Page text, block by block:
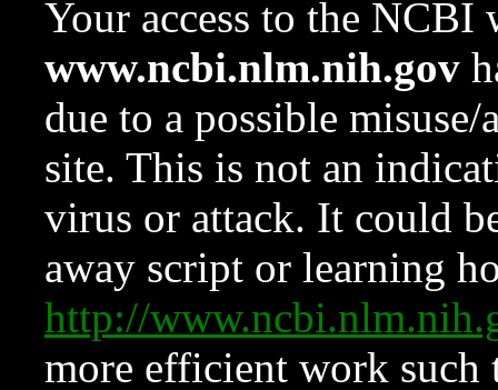
Your access to the NCBI
www.ncbi.nlm.nih.gov
due to a possible
site. This is not an
virus or attack. It could
away script or learning
http://
more efficient work such